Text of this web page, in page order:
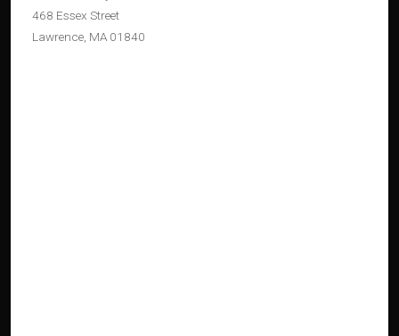
468 Essex Street
Lawrence, MA 01840